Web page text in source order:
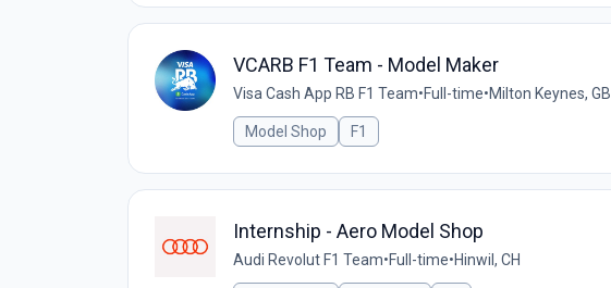
VCARB F1 Team - Model Maker
Visa Cash App RB F1 Team•Full-time•Milton Keynes, GB
Model Shop F1
Internship - Aero Model Shop
Audi Revolut F1 Team•Full-time•Hinwil, CH